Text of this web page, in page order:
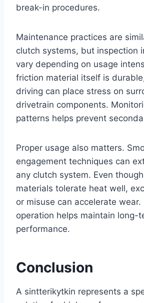
break-in procedures.
Maintenance practices are
clutch systems, but inspection
vary depending on usage
friction material itself is
driving can place stress on
drivetrain components.
patterns helps prevent
Proper usage also matters.
engagement techniques can
any clutch system. Even
materials tolerate heat well,
or misuse can accelerate wear.
operation helps maintain long-
performance.
Conclusion
A sintterikytkin represents a